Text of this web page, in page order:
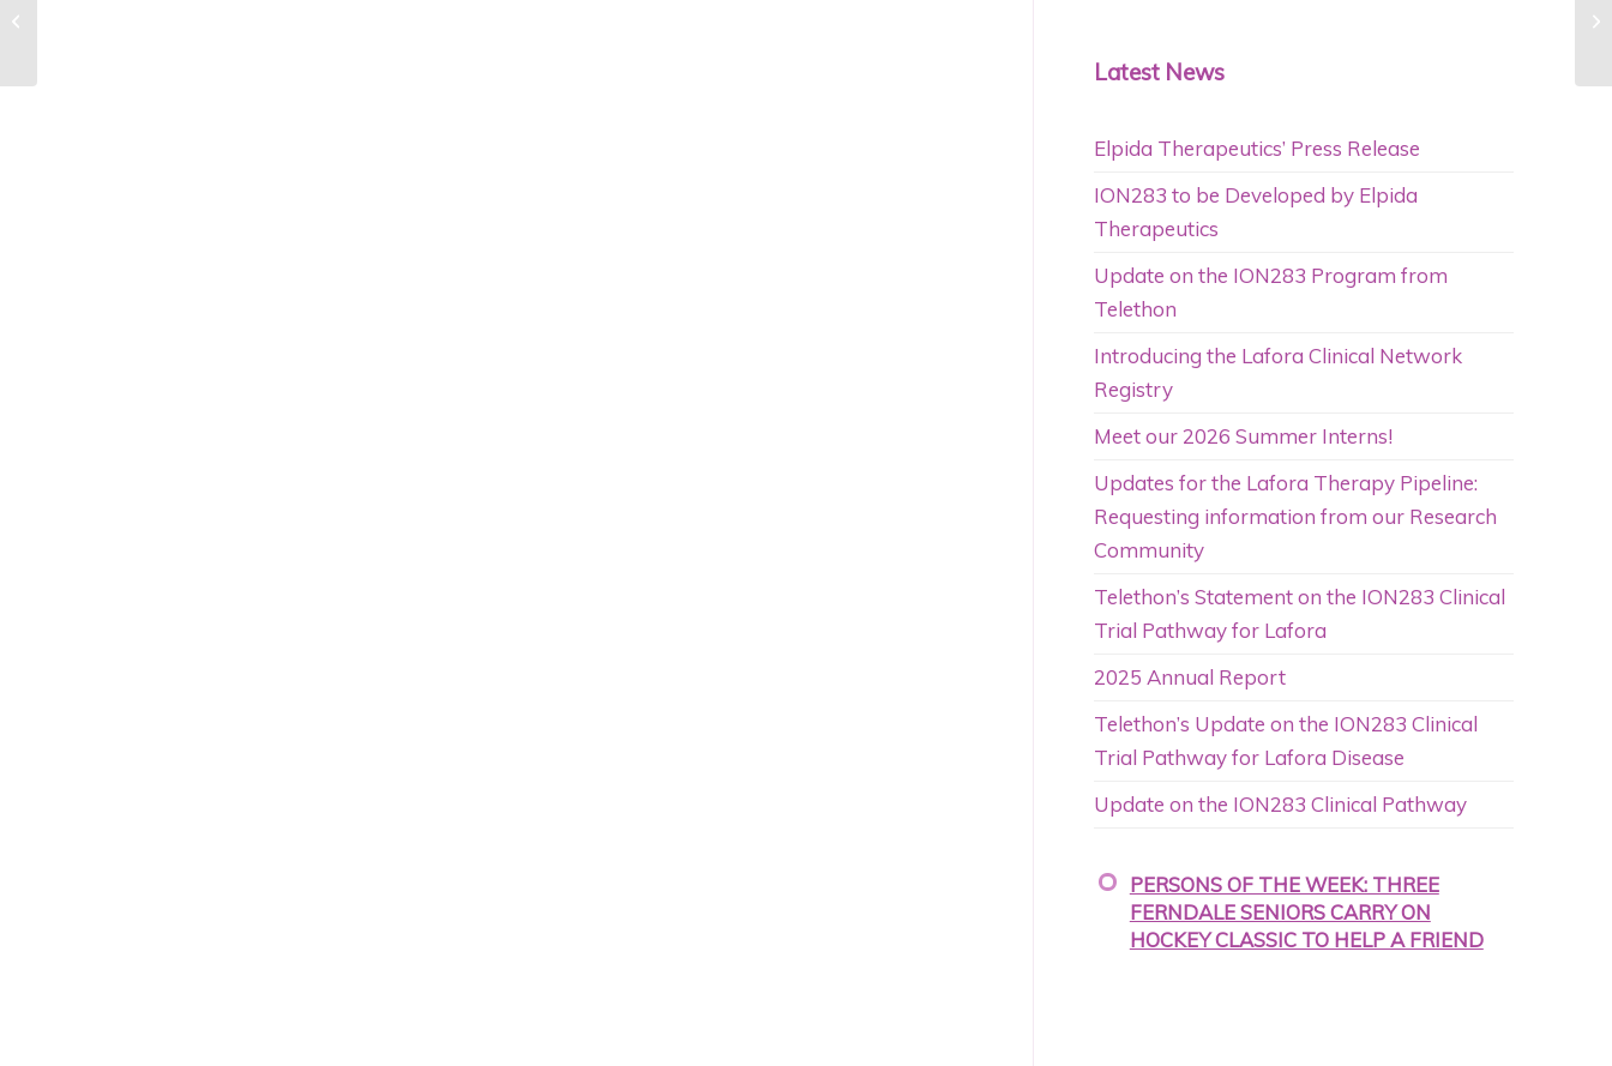
Latest News
Elpida Therapeutics’ Press Release
ION283 to be Developed by Elpida
Therapeutics
Update on the ION283 Program from
Telethon
Introducing the Lafora Clinical Network
Registry
Meet our 2026 Summer Interns!
Updates for the Lafora Therapy Pipeline:
Requesting information from our Research
Community
Telethon’s Statement on the ION283 Clinical
Trial Pathway for Lafora
2025 Annual Report
Telethon’s Update on the ION283 Clinical
Trial Pathway for Lafora Disease
Update on the ION283 Clinical Pathway
PERSONS OF THE WEEK: THREE
FERNDALE SENIORS CARRY ON
HOCKEY CLASSIC TO HELP A FRIEND